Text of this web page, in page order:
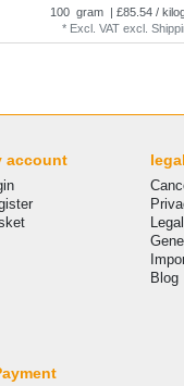
100 gram | £85.54 /
* Excl. VATexcl.
account legal
Blog